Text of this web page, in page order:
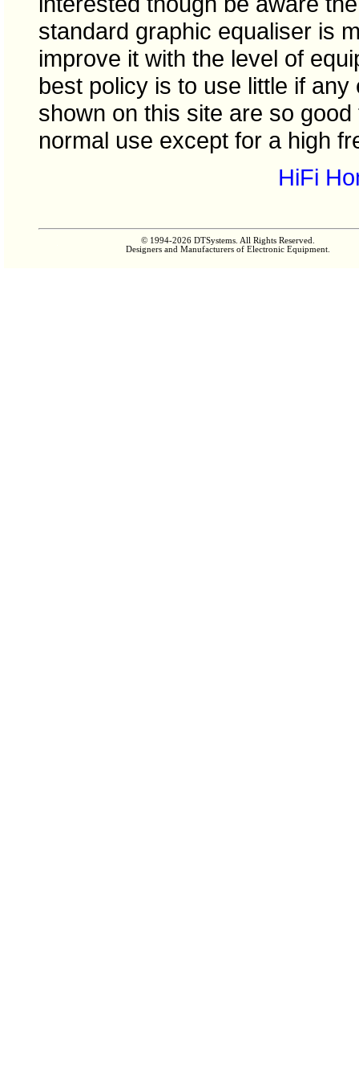
standard graphic equaliser is
improve it with the level of
best policy is to use little if
shown on this site are so
normal use except for a high
HiFi
© 1994-2026 DTSystems. All Rights Reserved.
Designers and Manufacturers of Electronic Equipment.